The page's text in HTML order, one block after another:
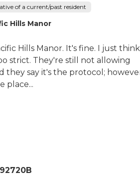
of a current/past resident
Hills Manor
Hills Manor. It's fine. I just think
strict. They're still not allowing
they say it's the protocol;
place...